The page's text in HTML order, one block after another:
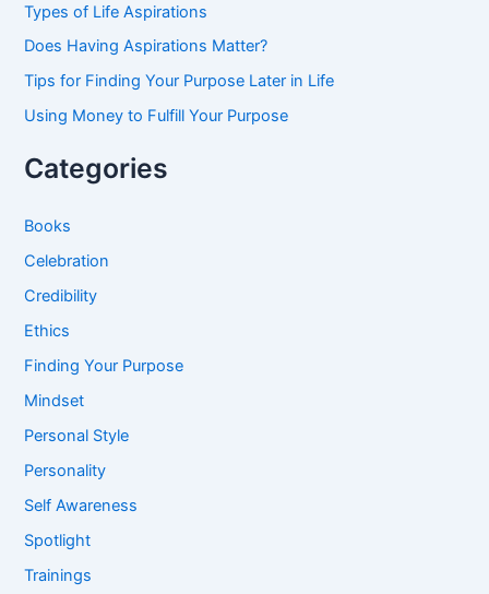
rTypes of Life Aspirations
Does Having Aspirations Matter?
Tips for Finding Your Purpose Later in Life
Using Money to Fulfill Your Purpose
Categories
Books
Celebration
Credibility
Ethics
Finding Your Purpose
Mindset
Personal Style
Personality
Self Awareness
Spotlight
Trainings